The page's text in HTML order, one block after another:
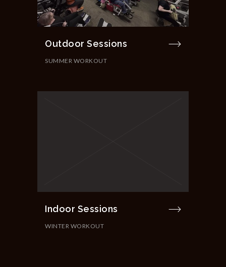
Outdoor Sessions
SUMMER WORKOUT
Indoor Sessions
WINTER WORKOUT